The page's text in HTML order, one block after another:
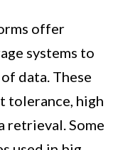
offer
systems to
data. These
tolerance, high
retrieval. Some